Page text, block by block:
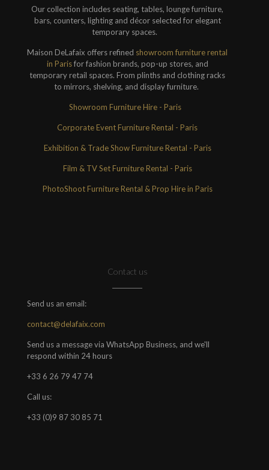
Our collection includes seating, tables, lounge furniture,
bars, counters, lighting and décor selected for elegant
temporary spaces.
Maison DeLafaix offers refined showroom furniture rental
in Parisfor fashion brands, pop-up stores, and
temporary retail spaces. From plinths and clothing racks
to mirrors, shelving, and display furniture.
Showroom Furniture Hire - Paris
Corporate Event Furniture Rental - Paris
Exhibition & Trade Show Furniture Rental - Paris
Film & TV Set Furniture Rental - Paris
PhotoShoot Furniture Rental & Prop Hire in Paris
Contact us
Send us an email:
contact@delafaix.com
Send us a message via WhatsApp Business, and we'll
respond within 24 hours
+33 6 26 79 47 74
Call us:
+33 (0)9 87 30 85 71